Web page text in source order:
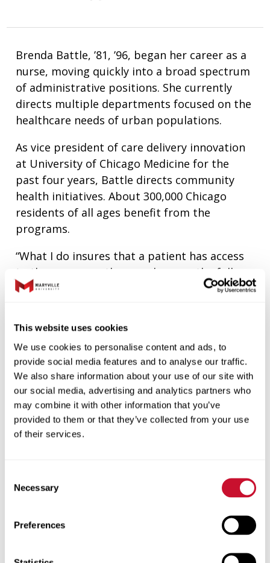
This website uses cookies
We use cookies to personalise content and ads, to
provide social media features and to analyse our traffic.
We also share information about your use of our site with
our social media, advertising and analytics partners who
may combine it with other information that you’ve
provided to them or that they’ve collected from your use
of their services.
Selection
Necessary
Preferences
Brenda Battle, ’81, ’96, began her career as a
nurse, moving quickly into a broad spectrum
of administrative positions. She currently
directs multiple departments focused on the
healthcare needs of urban populations.
As vice president of care delivery innovation
at University of Chicago Medicine for the
past four years, Battle directs community
health initiatives. About 300,000 Chicago
residents of all ages benefit from the
programs.
“What I do insures that a patient has access
to the resources they need across the full
continuum of care,” Battle says. “When I can
around what they do in their environment
potentially create risk for them around their
health — and they learn how to avoid those
risk factors — it’s gratifying.”
Battle is also the medical center’s chief
diversity and inclusion officer. Her team
cultural competency training, and identifies
variations in healthcare outcomes so
gaps.